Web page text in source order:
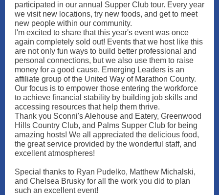
participated in our annual Supper Club tour. Every year
we visit new locations, try new foods, and get to meet
new people within our community.
I'm excited to share that this year's event was once
again completely sold out! Events that we host like this
are not only fun ways to build better professional and
personal connections, but we also use them to raise
money for a good cause. Emerging Leaders is an
affiliate group of the United Way of Marathon County.
Our focus is to empower those entering the workforce
to achieve financial stability by building job skills and
accessing resources that help them thrive.
Thank you Sconni's Alehouse and Eatery, Greenwood
Hills Country Club, and Palms Supper Club for being
amazing hosts! We all appreciated the delicious food,
the great service provided by the wonderful staff, and
excellent atmospheres!
Special thanks to Ryan Pudelko, Matthew Michalski,
and Chelsea Brusky for all the work you did to plan
such an excellent event!